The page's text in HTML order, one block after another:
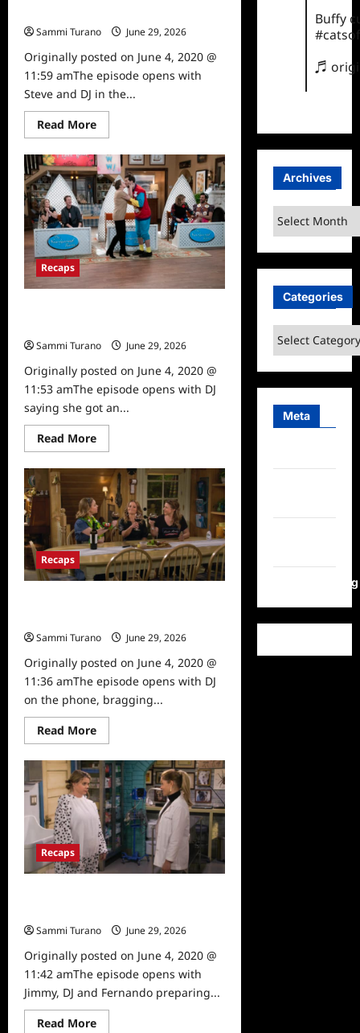
Sammi Turano
June 29, 2026
Originally posted on June 4, 2020 @
11:59 amThe episode opens with
Steve and DJ in the...
Read MoreRead
more
Fuller
House:
Season
5,
episode
17:
Something
Borrowed
Recaps
Sammi Turano
June 29, 2026
Originally posted on June 4, 2020 @
11:53 amThe episode opens with DJ
saying she got an...
Read MoreRead
more
Fuller
House
Season
5,
Episode
16:
The
Nearlywed
Game
Recaps
Sammi Turano
June 29, 2026
Originally posted on June 4, 2020 @
11:36 amThe episode opens with DJ
on the phone, bragging...
Read MoreRead
more
Fuller
House
Season
5,
Episode
14:
Basic
Training
Recap
Recaps
Sammi Turano
June 29, 2026
Originally posted on June 4, 2020 @
11:42 amThe episode opens with
Jimmy, DJ and Fernando preparing...
Read MoreRead
Buffy
♬
Archives
Archives
Categories
Categories
Meta
WordPress.org